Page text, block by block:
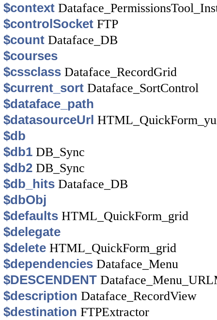
$context
$controlSocket FTP
$count Dataface_DB
$courses
$cssclass Dataface_RecordGrid
$current_sort Dataface_SortControl
$dataface_path
$datasourceUrl
$db
$db1 DB_Sync
$db2 DB_Sync
$db_hits Dataface_DB
$dbObj
$defaults HTML_QuickForm_grid
$delegate
$delete HTML_QuickForm_grid
$dependencies Dataface_Menu
$DESCENDENT
$description Dataface_RecordView
$destination FTPExtractor